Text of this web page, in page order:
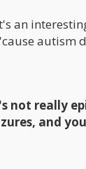
an
'cause autism
not really
and